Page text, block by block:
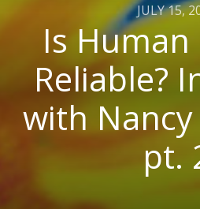
JULY 15,
Is Human
Reliable?
with Nancy
pt.